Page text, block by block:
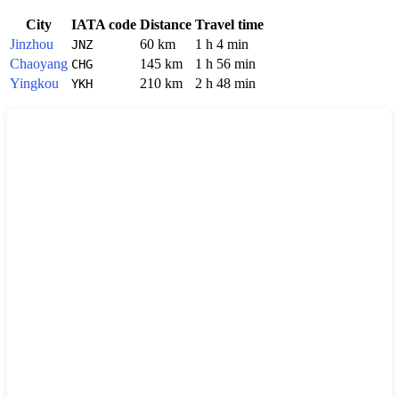
City IATA code Distance Travel time
Jinzhou
JNZ 60 km
1 h 4 min
Chaoyang CHG 145 km
1 h 56 min
Yingkou
YKH 210 km 2 h 48 min